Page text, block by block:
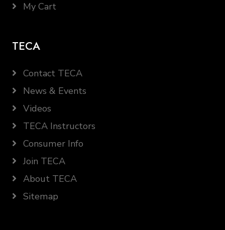
My Cart
TECA
Contact TECA
News & Events
Videos
TECA Instructors
Consumer Info
Join TECA
About TECA
Sitemap